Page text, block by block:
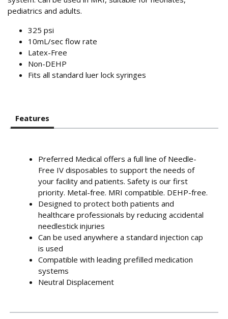
pediatrics and adults.
325 psi
10mL/sec flow rate
Latex-Free
Non-DEHP
Fits all standard luer lock syringes
Features
Preferred Medical offers a full line of Needle-
Free IV disposables to support the needs of
your facility and patients. Safety is our first
priority. Metal-free. MRI compatible. DEHP-free.
Designed to protect both patients and
healthcare professionals by reducing accidental
needlestick injuries
Can be used anywhere a standard injection cap
is used
Compatible with leading prefilled medication
systems
Neutral Displacement